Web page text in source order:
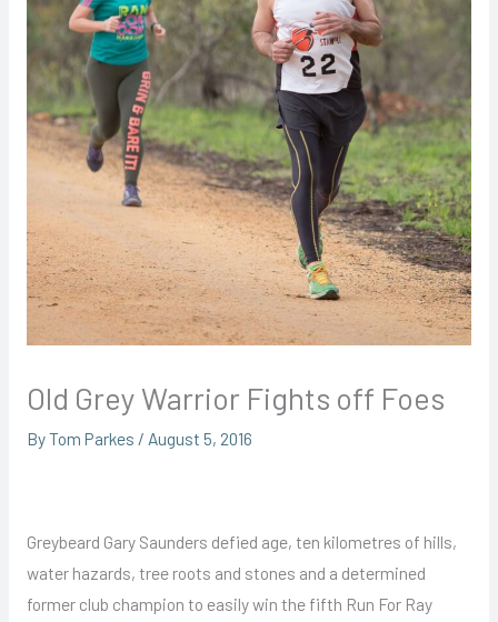
Old Grey Warrior Fights off Foes
ByTom Parkes / August 5, 2016
Greybeard Gary Saunders defied age, ten kilometres of hills,
water hazards, tree roots and stones and a determined
former club champion to easily win the fifth Run For Ray